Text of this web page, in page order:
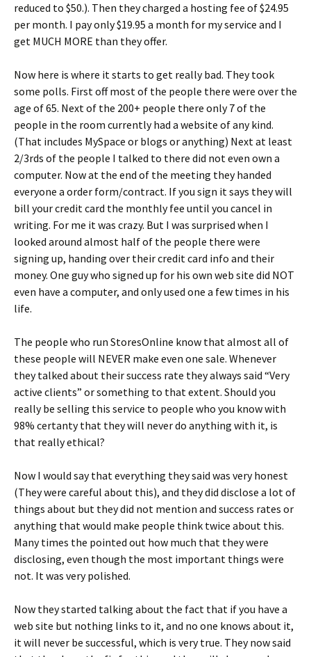
reduced to $50.). Then they charged a hosting fee of $24.95
per month. I pay only $19.95 a month for my service and I
get MUCH MORE than they offer.
Now here is where it starts to get really bad. They took
some polls. First off most of the people there were over the
age of 65. Next of the 200+ people there only 7 of the
people in the room currently had a website of any kind.
(That includes MySpace or blogs or anything) Next at least
2/3rds of the people I talked to there did not even own a
computer. Now at the end of the meeting they handed
everyone a order form/contract. If you sign it says they will
bill your credit card the monthly fee until you cancel in
writing. For me it was crazy. But I was surprised when I
looked around almost half of the people there were
signing up, handing over their credit card info and their
money. One guy who signed up for his own web site did NOT
even have a computer, and only used one a few times in his
life.
The people who run StoresOnline know that almost all of
these people will NEVER make even one sale. Whenever
they talked about their success rate they always said “Very
active clients” or something to that extent. Should you
really be selling this service to people who you know with
98% certanty that they will never do anything with it, is
that really ethical?
Now I would say that everything they said was very honest
(They were careful about this), and they did disclose a lot of
things about but they did not mention and success rates or
anything that would make people think twice about this.
Many times the pointed out how much that they were
disclosing, even though the most important things were
not. It was very polished.
Now they started talking about the fact that if you have a
web site but nothing links to it, and no one knows about it,
it will never be successful, which is very true. They now said